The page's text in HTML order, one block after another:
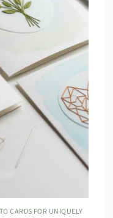
CARDS FOR UNIQUELY